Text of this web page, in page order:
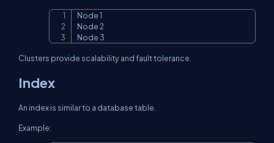
Node 1
Node 2
Node 3
Clusters provide scalability and fault tolerance.
Index
An index is similar to a database table.
Example: